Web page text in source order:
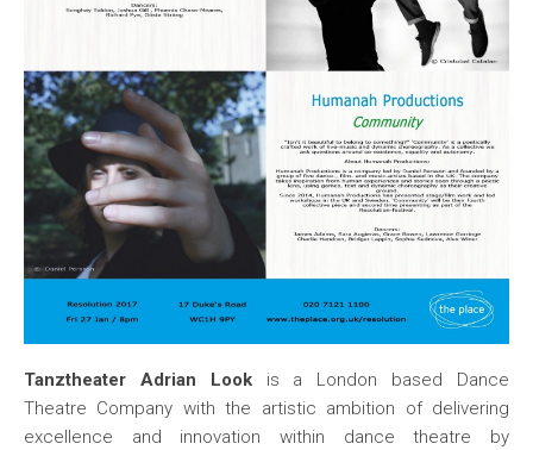
Tanztheater Adrian Lookis a London based Dance
Theatre Company with the artistic ambition of delivering
excellence and innovation within dance theatre by